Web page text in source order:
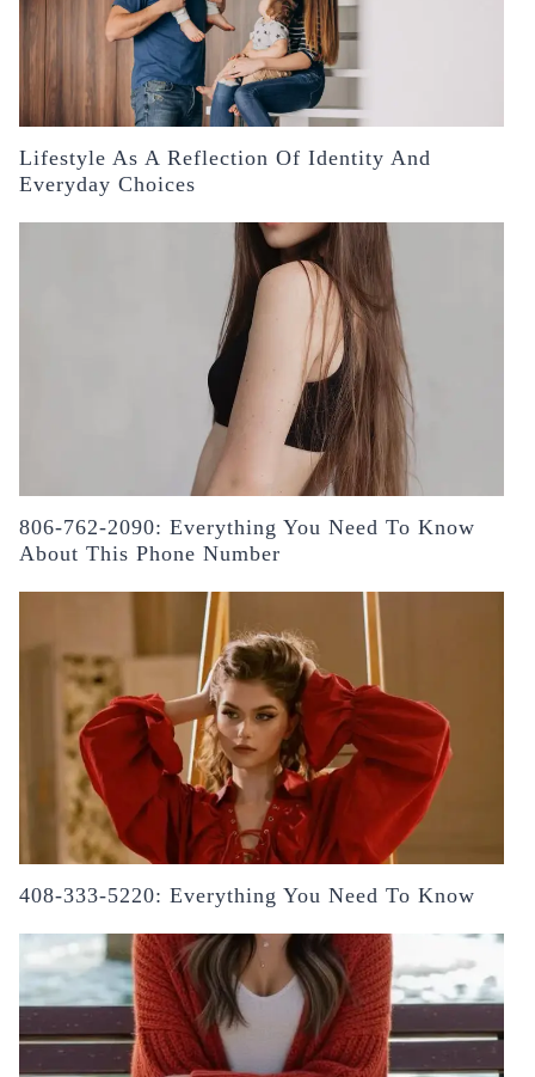
Lifestyle As A Reflection Of Identity And
Everyday Choices
806-762-2090: Everything You Need To Know
About This Phone Number
408-333-5220: Everything You Need To Know